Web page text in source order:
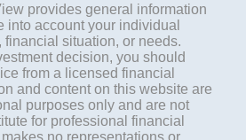
provides general information
into account your individual
financial situation, or needs.
decision, you should
from a licensed financial
and content on this website are
purposes only and are not
for professional financial
no representations or